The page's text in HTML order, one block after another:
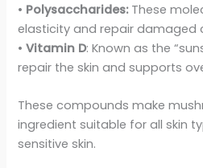
• Polysaccharides:These
elasticity and repair damaged
•Vitamin D: Known as the
repair the skin and supports
These compounds make
ingredient suitable for all skin
sensitive skin.